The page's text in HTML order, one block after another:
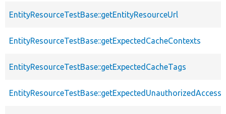
EntityResourceTestBase::getEntityResourceUrl
EntityResourceTestBase::getExpectedCacheContexts
EntityResourceTestBase::getExpectedCacheTags